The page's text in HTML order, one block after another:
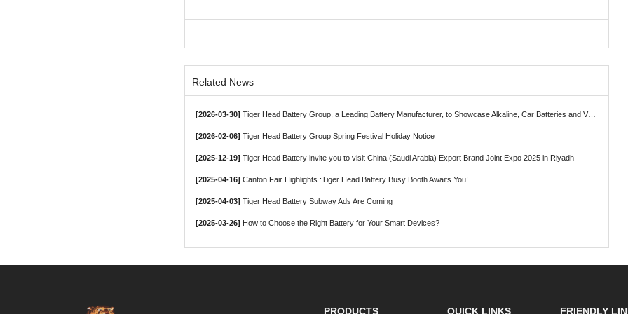
Related News
[2026-03-30] Tiger Head Battery Group, a Leading Battery Manufacturer, to Showcase Alkaline, Car Batteries and VRLA Battery Innovations at the 139th Canton Fair
[2026-02-06] Tiger Head Battery Group Spring Festival Holiday Notice
[2025-12-19] Tiger Head Battery invite you to visit China (Saudi Arabia) Export Brand Joint Expo 2025 in Riyadh
[2025-04-16] Canton Fair Highlights :Tiger Head Battery Busy Booth Awaits You!
[2025-04-03] Tiger Head Battery Subway Ads Are Coming
[2025-03-26] How to Choose the Right Battery for Your Smart Devices?
PRODUCTS QUICK LINKS FRIENDLY